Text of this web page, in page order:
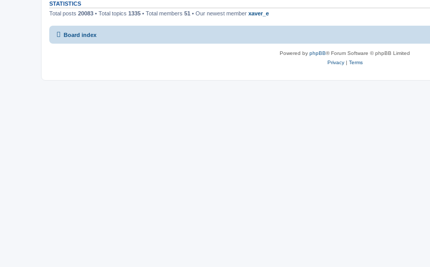
STATISTICS
Total posts 20083 • Total topics 1335 • Total members 51 • Our newest member xaver_e
Board index
Powered by phpBB® Forum Software © phpBB Limited
Privacy| Terms